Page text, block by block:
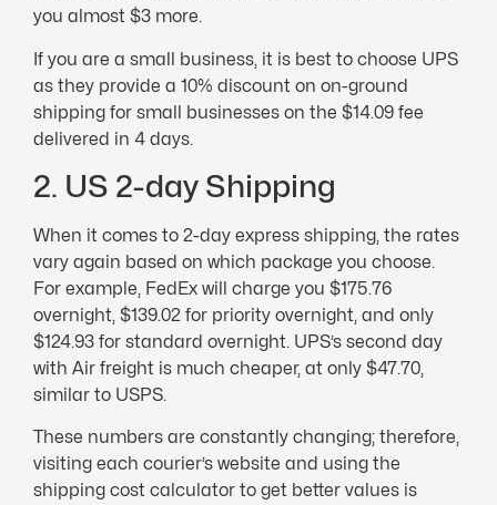
you almost $3 more.
If you are a small business, it is best to choose UPS
as they provide a 10% discount on on-ground
shipping for small businesses on the $14.09 fee
delivered in 4 days.
2. US 2-day Shipping
When it comes to 2-day express shipping, the rates
vary again based on which package you choose.
For example, FedEx will charge you $175.76
overnight, $139.02 for priority overnight, and only
$124.93 for standard overnight. UPS’s second day
with Air freight is much cheaper, at only $47.70,
similar to USPS.
These numbers are constantly changing; therefore,
visiting each courier’s website and using the
shipping cost calculator to get better values is